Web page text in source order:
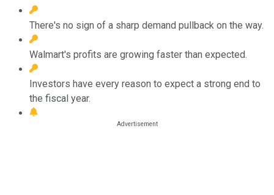
There's no sign of a sharp demand pullback on the way.
Walmart's profits are growing faster than expected.
Investors have every reason to expect a strong end to
the fiscal year.